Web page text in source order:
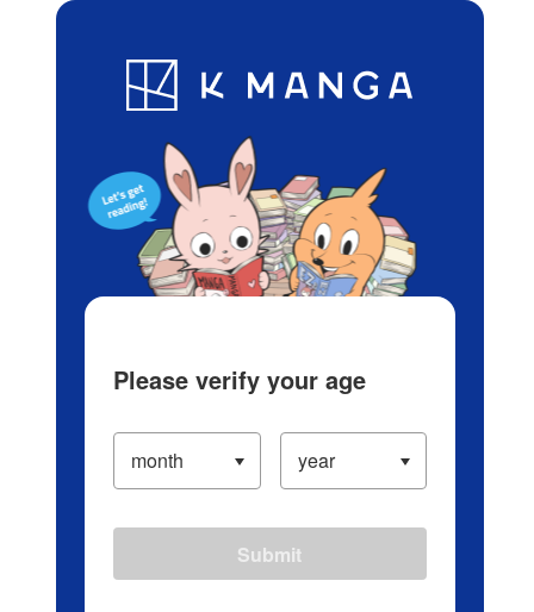
Blog App Ranking History
Please verify your age
Submit